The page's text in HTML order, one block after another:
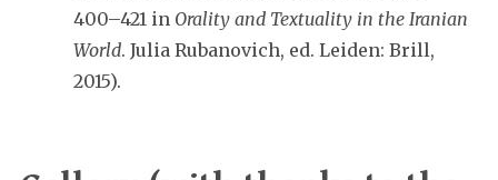
400–421 in Orality and Textuality in the Iranian
World. Julia Rubanovich, ed. Leiden: Brill,
2015).